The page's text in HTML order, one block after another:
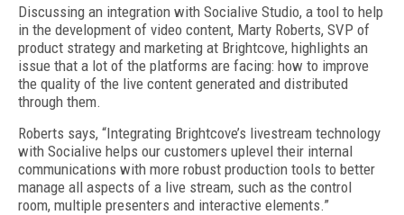
Discussing an integration with Socialive Studio, a tool to help
in the development of video content, Marty Roberts, SVP of
product strategy and marketing at Brightcove, highlights an
issue that a lot of the platforms are facing: how to improve
the quality of the live content generated and distributed
through them.
Roberts says, “Integrating Brightcove’s livestream technology
with Socialive helps our customers uplevel their internal
communications with more robust production tools to better
manage all aspects of a live stream, such as the control
room, multiple presenters and interactive elements.”